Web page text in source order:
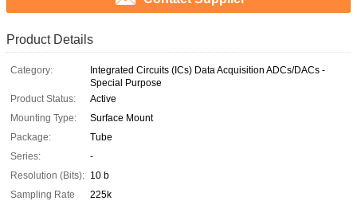
Product Details
Category:
Integrated Circuits (ICs) Data Acquisition ADCs/DACs -
Special Purpose
Product Status:
Active
Mounting Type:
Surface Mount
Package:
Tube
Series:
-
Resolution (Bits): 10 b
Sampling Rate
225k